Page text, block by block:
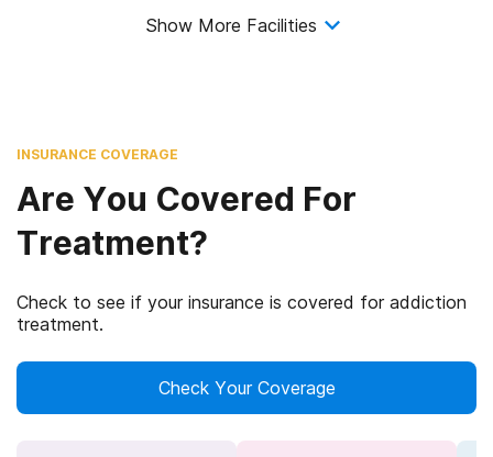
Show More Facilities
INSURANCE COVERAGE
Are You Covered For
Treatment?
Check to see if your insurance is covered for addiction
treatment.
Check Your Coverage